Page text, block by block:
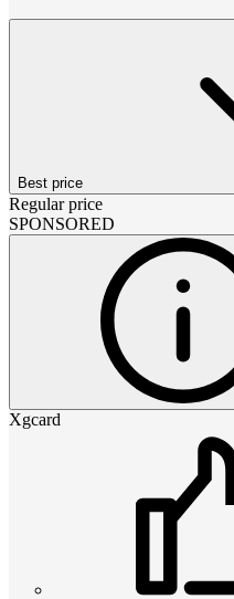
Best price
Regular price
SPONSORED
Xgcard